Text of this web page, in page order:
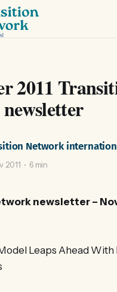
2011
Network
2011 6 min
newsletter –
Leaps Ahead With